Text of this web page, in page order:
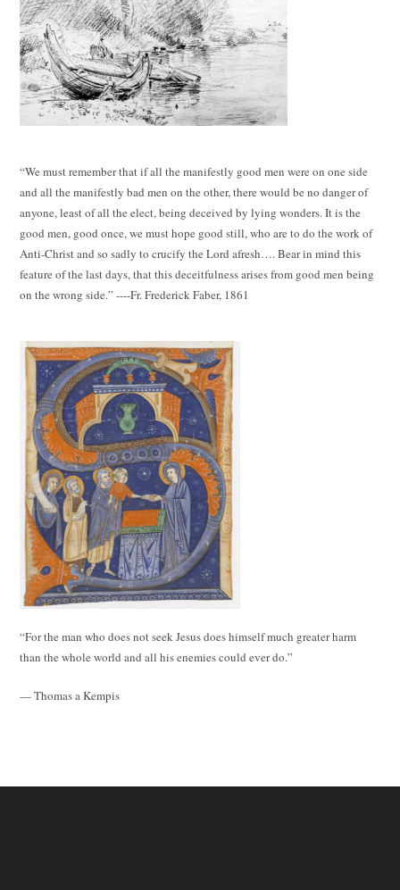
“We must remember that if all the manifestly good men were on one side
and all the manifestly bad men on the other, there would be no danger of
anyone, least of all the elect, being deceived by lying wonders. It is the
good men, good once, we must hope good still, who are to do the work of
Anti-Christ and so sadly to crucify the Lord afresh…. Bear in mind this
feature of the last days, that this deceitfulness arises from good men being
on the wrong side.” ----Fr. Frederick Faber, 1861
“For the man who does not seek Jesus does himself much greater harm
than the whole world and all his enemies could ever do.”
— Thomas a Kempis